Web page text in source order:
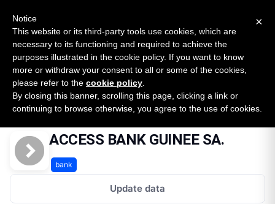
SURVEY
2026 — $185B opportunity across 16 categories
Open Banking Tracker
byApideck
Home Providers ACCESS BANK GUINEE SA.
ACCESS BANK GUINEE SA.
bank
Update data
×
Notice
This website or its third-party tools use cookies, which are
necessary to its functioning and required to achieve the
purposes illustrated in the cookie policy. If you want to know
more or withdraw your consent to all or some of the cookies,
please refer to the cookie policy
By closing this banner, scrolling this page, clicking a link or
continuing to browse otherwise, you agree to the use of cookies.